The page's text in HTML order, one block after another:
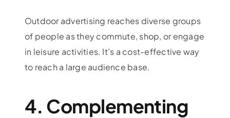
Outdoor advertising reaches diverse groups
of people as they commute, shop, or engage
in leisure activities. It’s a cost-effective way
to reach a large audience base.
4. Complementing